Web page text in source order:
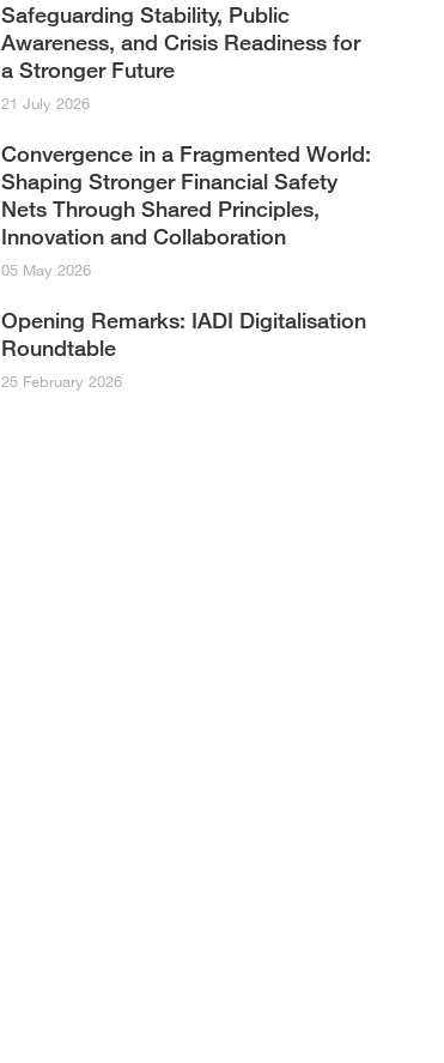
Safeguarding Stability, Public
Awareness, and Crisis Readiness for
a Stronger Future
21 July 2026
Convergence in a Fragmented World:
Shaping Stronger Financial Safety
Nets Through Shared Principles,
Innovation and Collaboration​
05 May 2026
Opening Remarks: IADI Digitalisation
Roundtable
25 February 2026